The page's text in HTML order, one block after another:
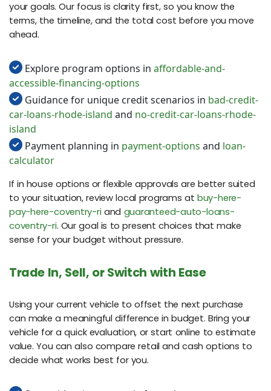
your goals. Our focus is clarity first, so you know the
terms, the timeline, and the total cost before you move
ahead.
Explore program options in affordable-and-
accessible-financing-options
Guidance for unique credit scenarios in bad-credit-
car-loans-rhode-island and no-credit-car-loans-rhode-
island
Payment planning in payment-options and loan-
calculator
If in house options or flexible approvals are better suited
to your situation, review local programs at buy-here-
pay-here-coventry-ri and guaranteed-auto-loans-
coventry-ri. Our goal is to present choices that make
sense for your budget without pressure.
Trade In, Sell, or Switch with Ease
Using your current vehicle to offset the next purchase
can make a meaningful difference in budget. Bring your
vehicle for a quick evaluation, or start online to estimate
value. You can also compare retail and cash options to
decide what works best for you.